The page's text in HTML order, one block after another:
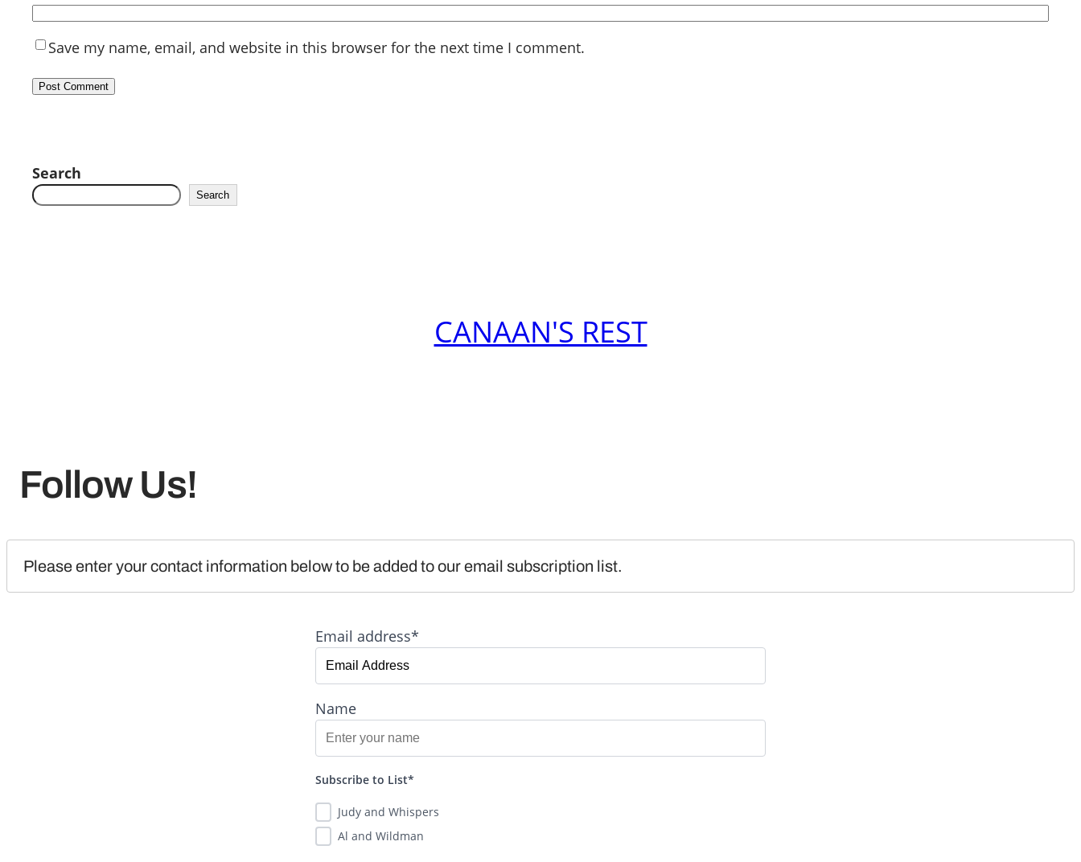
Save my name, email, and website in this browser for the next time I comment.
Search
Search
CANAAN'S REST
Follow Us!
Please enter your contact information below to be added to our email subscription list.
Email address*
Name
Subscribe to List*
Judy and Whispers
Al and Wildman